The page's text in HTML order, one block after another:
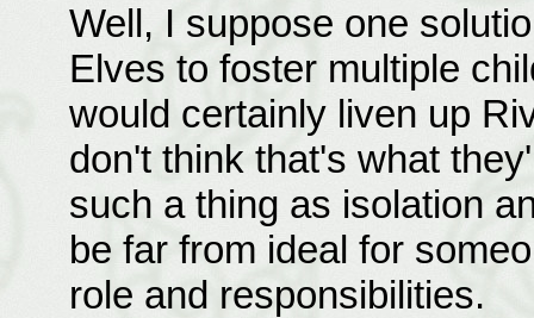
Well, I suppose one
Elves to foster multiple
would certainly liven up
don't think that's what
such a thing as isolation
be far from ideal for
role and responsibilities.